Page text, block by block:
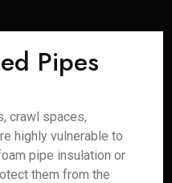
Pipes
crawl spaces,
highly vulnerable to
pipe insulation or
them from the